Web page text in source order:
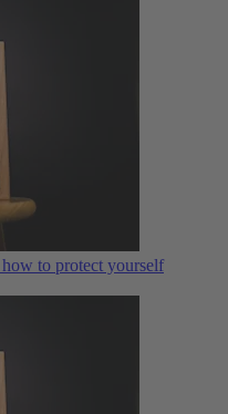
to protect yourself